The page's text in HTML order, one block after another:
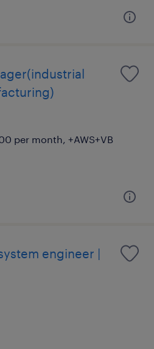
per month, +AWS+VB
engineer |